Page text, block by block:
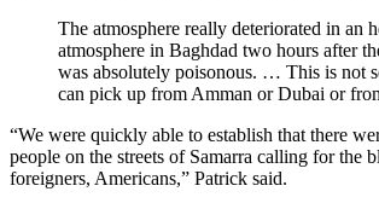
The atmosphere really deteriorated in an
atmosphere in Baghdad two hours after
was absolutely poisonous. … This is not
can pick up from Amman or Dubai or
“We were quickly able to establish that there
people on the streets of Samarra calling for the
foreigners, Americans,” Patrick said.